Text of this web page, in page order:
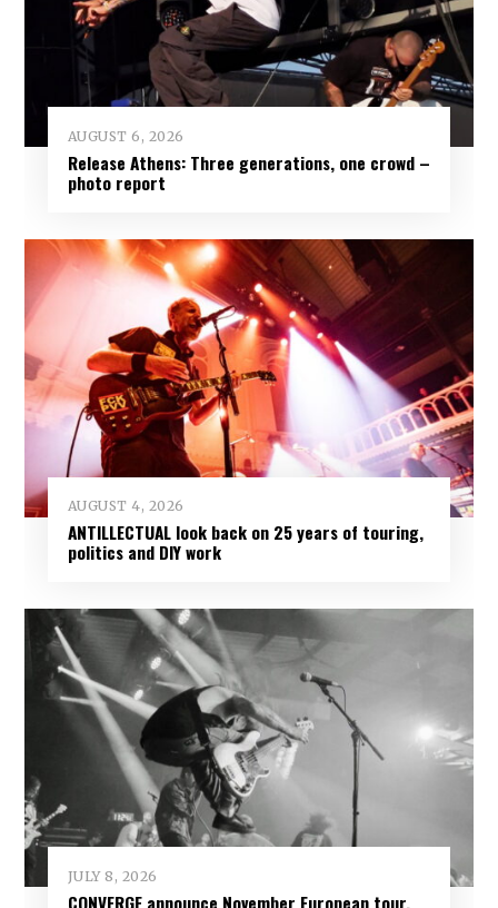
AUGUST 6, 2026
Release Athens: Three generations, one crowd –
photo report
AUGUST 4, 2026
ANTILLECTUAL look back on 25 years of touring,
politics and DIY work
JULY 8, 2026
CONVERGE announce November European tour,